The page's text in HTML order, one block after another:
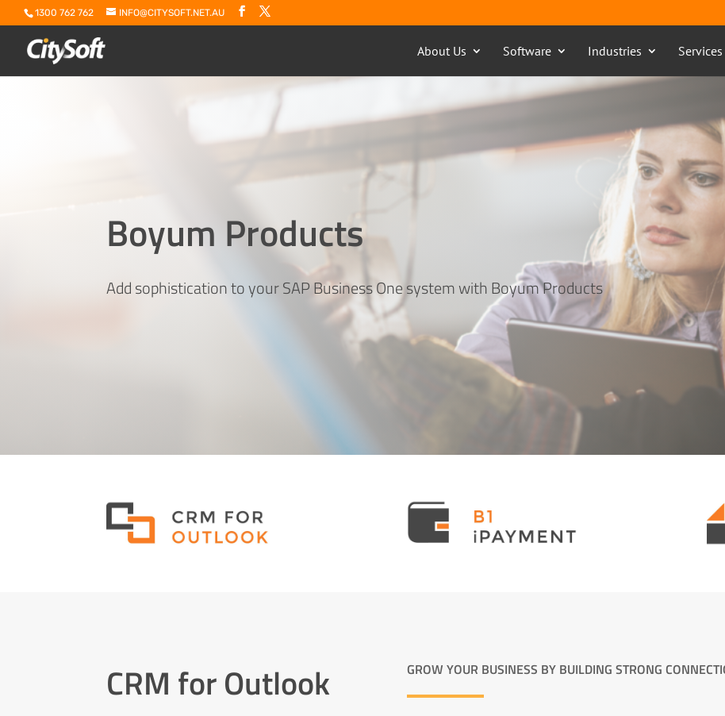
1300 762 762 INFO@CITYSOFT.NET.AU
About Us Software Industries Services
Boyum Products
Add sophistication to your SAP Business One system with Boyum Products
CRM for Outlook GROW YOUR BUSINESS BY BUILDING STRONG